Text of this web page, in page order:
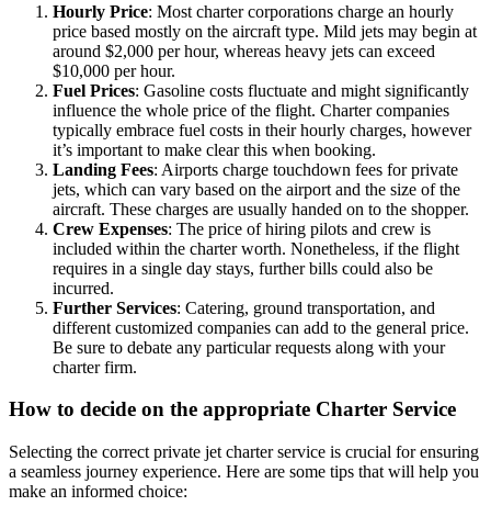
Hourly Price: Most charter corporations charge an hourly
price based mostly on the aircraft type. Mild jets may begin at
around $2,000 per hour, whereas heavy jets can exceed
$10,000 per hour.
Fuel Prices: Gasoline costs fluctuate and might significantly
influence the whole price of the flight. Charter companies
typically embrace fuel costs in their hourly charges, however
it’s important to make clear this when booking.
Landing Fees: Airports charge touchdown fees for private
jets, which can vary based on the airport and the size of the
aircraft. These charges are usually handed on to the shopper.
Crew Expenses: The price of hiring pilots and crew is
included within the charter worth. Nonetheless, if the flight
requires in a single day stays, further bills could also be
incurred.
Further Services: Catering, ground transportation, and
different customized companies can add to the general price.
Be sure to debate any particular requests along with your
charter firm.
How to decide on the appropriate Charter Service
Selecting the correct private jet charter service is crucial for ensuring
a seamless journey experience. Here are some tips that will help you
make an informed choice: